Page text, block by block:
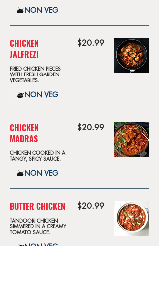
NON VEG
CHICKEN
JALFREZI
FRIED CHICKEN PIECES
WITH FRESH GARDEN
VEGETABLES.
$20.99
NON VEG
CHICKEN
MADRAS
CHICKEN COOKED IN A
TANGY, SPICY SAUCE.
$20.99
NON VEG
BUTTER CHICKEN
TANDOORI CHICKEN
SIMMERED IN A CREAMY
TOMATO SAUCE.
$20.99
NON VEG